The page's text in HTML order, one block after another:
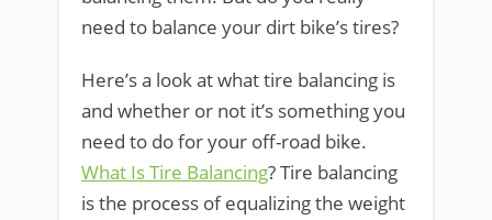
need to balance your dirt bike’s tires?
Here’s a look at what tire balancing is
and whether or not it’s something you
need to do for your off-road bike.
What Is Tire Balancing? Tire balancing
is the process of equalizing the weight